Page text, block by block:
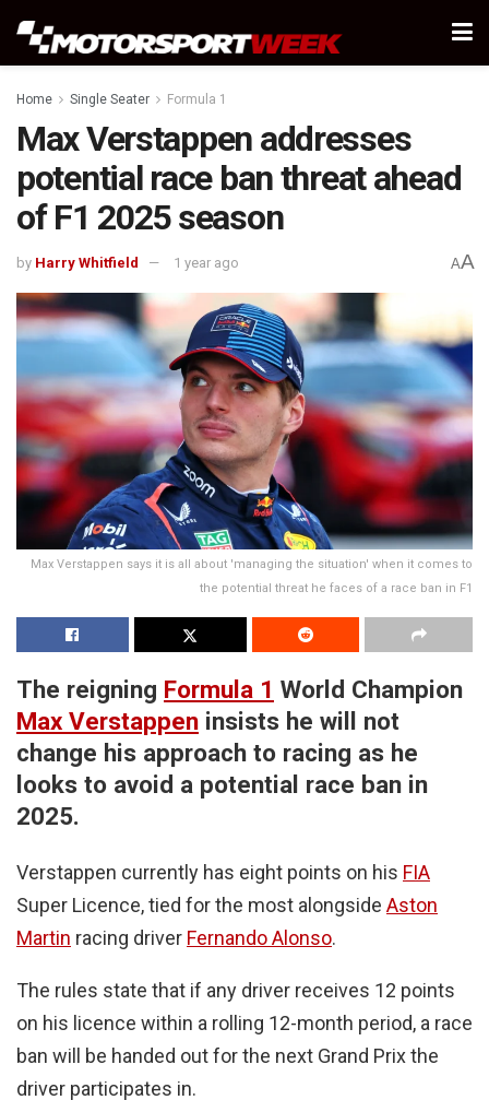
Home Single Seater Formula 1
Max Verstappen addresses
potential race ban threat ahead
of F1 2025 season
by Harry Whitfield 1 year ago AA
Max Verstappen says it is all about 'managing the situation' when it comes to
the potential threat he faces of a race ban in F1
The reigning Formula 1 World Champion
Max Verstappen insists he will not
change his approach to racing as he
looks to avoid a potential race ban in
2025.
Verstappen currently has eight points on his FIA
Super Licence, tied for the most alongside Aston
Martin racing driver Fernando Alonso.
The rules state that if any driver receives 12 points
on his licence within a rolling 12-month period, a race
ban will be handed out for the next Grand Prix the
driver participates in.